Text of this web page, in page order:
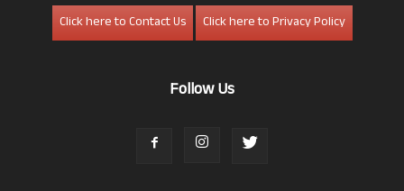
Click here to Contact Us
Click here to Privacy Policy
Follow Us